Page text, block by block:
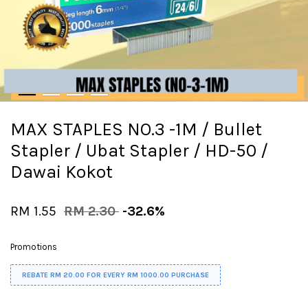
MAX STAPLES NO.3 -1M / Bullet
Stapler / Ubat Stapler / HD-50 /
Dawai Kokot
RM 1.55 RM 2.30 -32.6%
Promotions
REBATE RM 20.00 FOR EVERY RM 1000.00 PURCHASE